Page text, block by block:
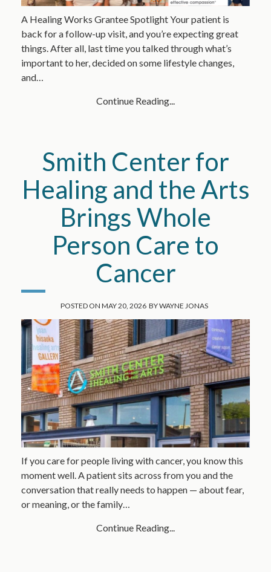
A Healing Works Grantee Spotlight Your patient is
back for a follow-up visit, and you’re expecting great
things. After all, last time you talked through what’s
important to her, decided on some lifestyle changes,
and…
Continue Reading...
Smith Center for
Healing and the Arts
Brings Whole
Person Care to
Cancer
POSTED ON MAY 20, 2026 BYWAYNE JONAS
If you care for people living with cancer, you know this
moment well. A patient sits across from you and the
conversation that really needs to happen — about fear,
or meaning, or the family…
Continue Reading...